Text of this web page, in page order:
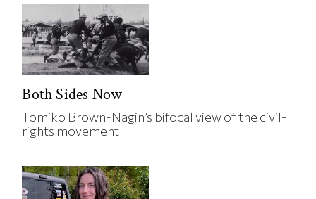
Both Sides Now
Tomiko Brown-Nagin’s bifocal view of the civil-
rights movement